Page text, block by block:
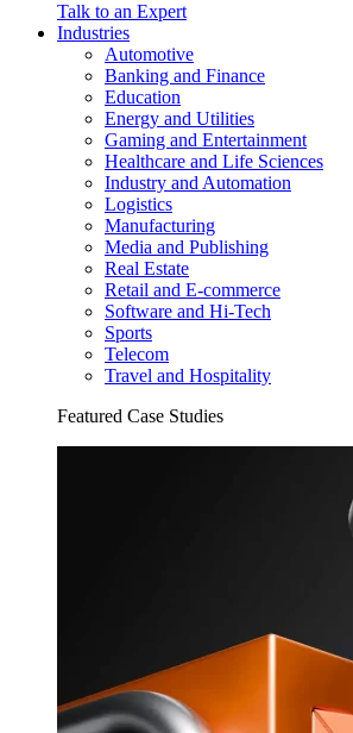
Talk to an Expert
Industries
Automotive
Banking and Finance
Education
Energy and Utilities
Gaming and Entertainment
Healthcare and Life Sciences
Industry and Automation
Logistics
Manufacturing
Media and Publishing
Real Estate
Retail and E-commerce
Software and Hi-Tech
Sports
Telecom
Travel and Hospitality
Featured Case Studies